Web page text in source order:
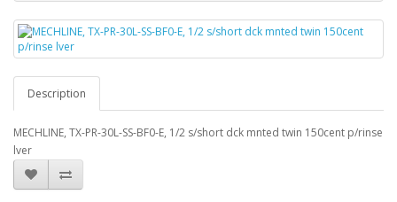
Description
MECHLINE, TX-PR-30L-SS-BF0-E, 1/2 s/short dck mnted twin 150cent p/rinse
lver